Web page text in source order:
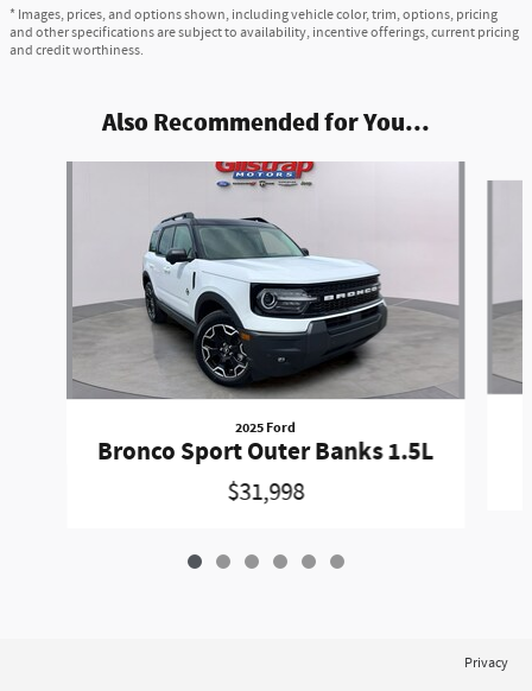
* Images, prices, and options shown, including vehicle color, trim, options, pricing
and other specifications are subject to availability, incentive offerings, current pricing
and credit worthiness.
Also Recommended for You...
2025 Ford
Bronco Sport Outer Banks 1.5L
$31,998
Privacy